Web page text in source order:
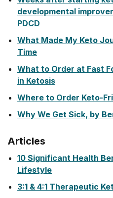
developmental
PDCD
What Made My Keto
Time
What to Order at Fast
in Ketosis
Where to Order Keto-
Why We Get Sick, by
Articles
10 Significant Health
Lifestyle
3:1 & 4:1 Therapeutic